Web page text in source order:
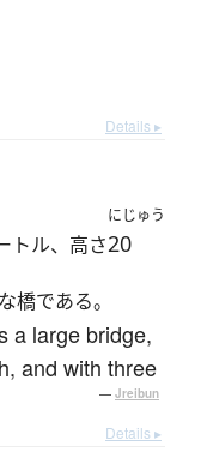
Details ▸
トル、高さ
にじゅう
20
橋である。
a large bridge,
and with three
— Jreibun
Details ▸